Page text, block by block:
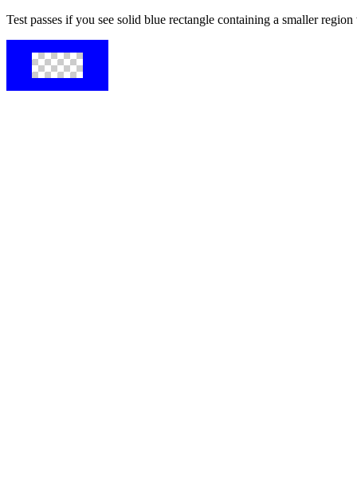
Test passes if you see solid blue rectangle containing a smaller